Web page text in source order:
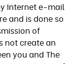
Internet e-mail
and is done so
of
not create an
you and The